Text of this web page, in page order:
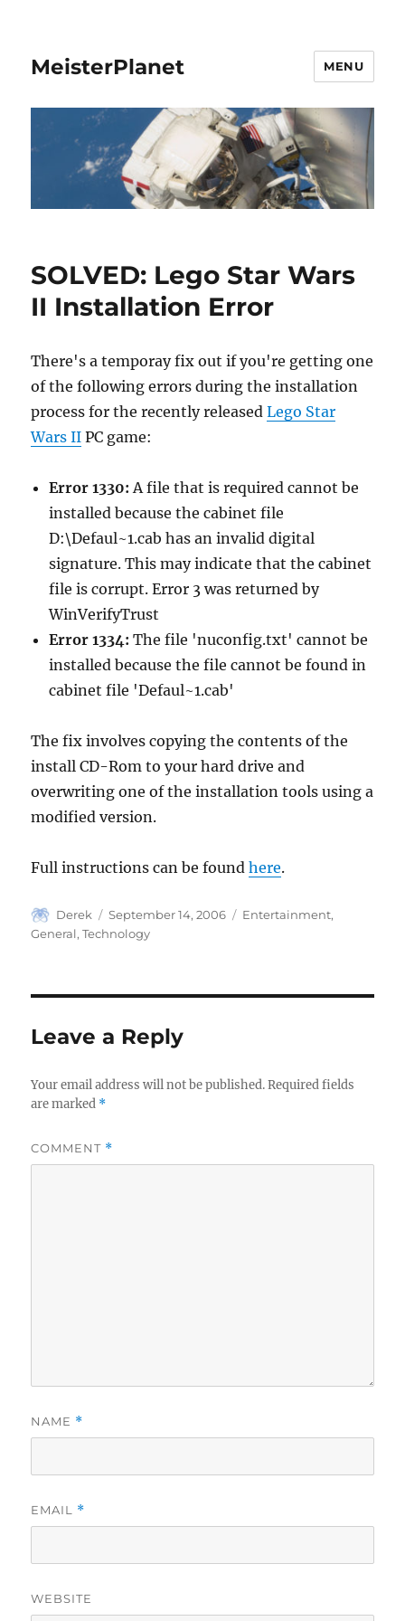
MeisterPlanet MENU
SOLVED: Lego Star Wars
II Installation Error
There's a temporay fix out if you're getting one
of the following errors during the installation
process for the recently releasedLego Star
Wars II PC game:
Error 1330: A file that is required cannot be
installed because the cabinet file
D:\Defaul~1.cab has an invalid digital
signature. This may indicate that the cabinet
file is corrupt. Error 3 was returned by
WinVerifyTrust
Error 1334: The file 'nuconfig.txt' cannot be
installed because the file cannot be found in
cabinet file 'Defaul~1.cab'
The fix involves copying the contents of the
install CD-Rom to your hard drive and
overwriting one of the installation tools using a
modified version.
Full instructions can be foundhere.
Author
Derek
Posted
on
September 14, 2006 Categories
Entertainment,
General,Technology
Leave a Reply
Your email address will not be published. Required fields
are marked *
COMMENT *
NAME *
EMAIL *
WEBSITE